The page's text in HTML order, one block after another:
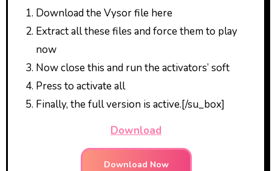
Download the Vysor file here
Extract all these files and force them to play
now
Now close this and run the activators’ soft
Press to activate all
Finally, the full version is active.[/su_box]
Download
Download Now